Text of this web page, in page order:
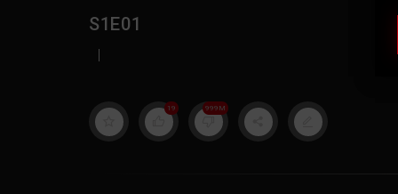
S1E01
|
19 999M